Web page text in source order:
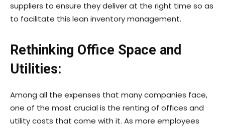
suppliers to ensure they deliver at the right time so as
to facilitate this lean inventory management.
Rethinking Office Space and
Utilities:
Among all the expenses that many companies face,
one of the most crucial is the renting of offices and
utility costs that come with it. As more employees